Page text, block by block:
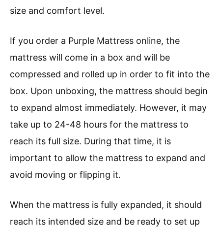
size and comfort level.
If you order a Purple Mattress online, the
mattress will come in a box and will be
compressed and rolled up in order to fit into the
box. Upon unboxing, the mattress should begin
to expand almost immediately. However, it may
take up to 24-48 hours for the mattress to
reach its full size. During that time, it is
important to allow the mattress to expand and
avoid moving or flipping it.
When the mattress is fully expanded, it should
reach its intended size and be ready to set up